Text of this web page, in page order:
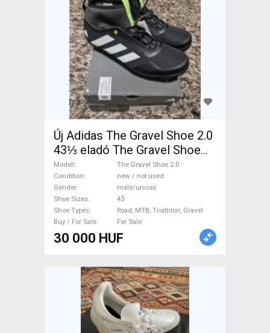
Új Adidas The Gravel Shoe 2.0
43⅓ eladó The Gravel Shoe
2.0 Shoes / Socks / Shoe-
Covers 43 Road, MTB,
Triathlon, Gravel new / not
used male/unisex For Sale
Modell
The Gravel Shoe 2.0
Condition
new / not used
Gender
male/unisex
Shoe Sizes
43
Shoe Types
Road, MTB, Triathlon, Gravel
Buy / For Sale
For Sale
30 000 HUF